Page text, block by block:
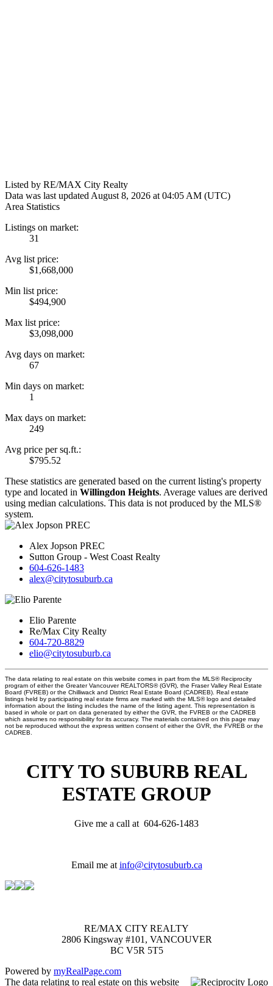
Listed by RE/MAX City Realty
Data was last updated August 8, 2026 at 04:05 AM (UTC)
Area Statistics
Listings on market:
31
Avg list price:
$1,668,000
Min list price:
$494,900
Max list price:
$3,098,000
Avg days on market:
67
Min days on market:
1
Max days on market:
249
Avg price per sq.ft.:
$795.52
These statistics are generated based on the current listing's property
type and located in Willingdon Heights. Average values are derived
using median calculations. This data is not produced by the MLS®
system.
Alex Jopson PREC
Sutton Group - West Coast Realty
604-626-1483
alex@citytosuburb.ca
Elio Parente
Re/Max City Realty
604-720-8829
elio@citytosuburb.ca
The data relating to real estate on this website comes in part from the MLS® Reciprocity
program of either the Greater Vancouver REALTORS® (GVR), the Fraser Valley Real Estate
Board (FVREB) or the Chilliwack and District Real Estate Board (CADREB). Real estate
listings held by participating real estate firms are marked with the MLS® logo and detailed
information about the listing includes the name of the listing agent. This representation is
based in whole or part on data generated by either the GVR, the FVREB or the CADREB
which assumes no responsibility for its accuracy. The materials contained on this page may
not be reproduced without the express written consent of either the GVR, the FVREB or the
CADREB.
CITY TO SUBURB REAL
ESTATE GROUP
Give me a call at 604-626-1483
Email me at info@citytosuburb.ca
RE/MAX CITY REALTY
2806 Kingsway #101, VANCOUVER
BC V5R 5T5
Powered by myRealPage.com
The data relating to real estate on this website